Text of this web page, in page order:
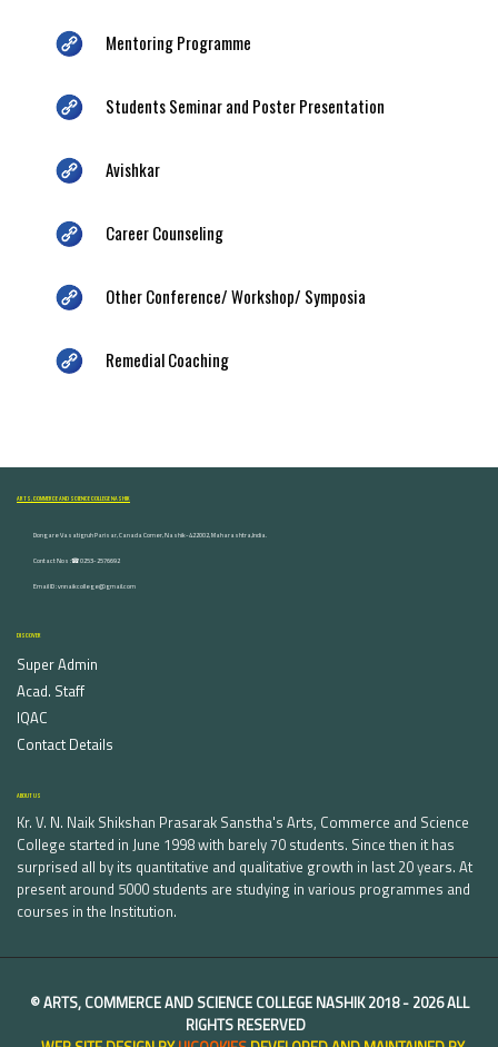
Mentoring Programme
Students Seminar and Poster Presentation
Avishkar
Career Counseling
Other Conference/ Workshop/ Symposia
Remedial Coaching
ARTS, COMMERCE AND SCIENCE COLLEGE NASHIK
Dongare Vasatigruh Parisar, Canada Corner, Nashik-422002, Maharashtra,India.
Contact Nos :☎ 0253-2576692
Email ID : vnnaikcollege@gmail.com
DISCOVER
Super Admin
Acad. Staff
IQAC
Contact Details
ABOUT US
Kr. V. N. Naik Shikshan Prasarak Sanstha's Arts, Commerce and Science
College started in June 1998 with barely 70 students. Since then it has
surprised all by its quantitative and qualitative growth in last 20 years. At
present around 5000 students are studying in various programmes and
courses in the Institution.
©ARTS, COMMERCE AND SCIENCE COLLEGE NASHIK2018 - 2026 ALL
RIGHTS RESERVED